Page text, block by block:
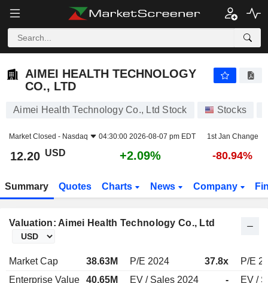
AIMEI HEALTH TECHNOLOGY
CO., LTD
Aimei Health Technology Co., Ltd Stock Stocks
Market Closed - Nasdaq 04:30:00 2026-08-07 pm EDT 1st Jan Change
12.20 USD +2.09% -80.94%
Summary Quotes Charts News Company
Valuation: Aimei Health Technology Co., Ltd
Market Cap 38.63M P/E 2024 37.8x
P/E
Enterprise Value
40.65M EV / Sales 2024 -
EV /